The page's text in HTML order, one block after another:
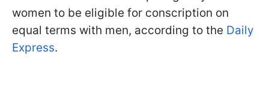
women to be eligible for conscription on
equal terms with men, according to the Daily
Express.